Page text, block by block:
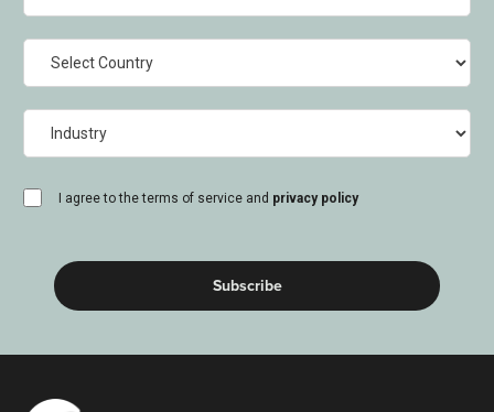
I agree to the terms of service and privacy policy
consent